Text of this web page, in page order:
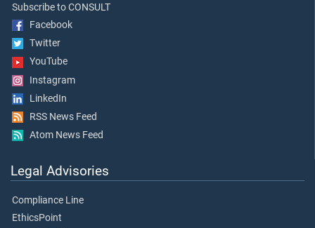
Subscribe to CONSULT
Facebook
Twitter
YouTube
Instagram
LinkedIn
RSS News Feed
Atom News Feed
Legal Advisories
Compliance Line
EthicsPoint